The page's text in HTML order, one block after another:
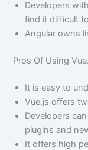
Developers
find it difficult
Angular owns
Pros Of Using
It is easy to
Vue.js offers
Developers
plugins and
It offers high